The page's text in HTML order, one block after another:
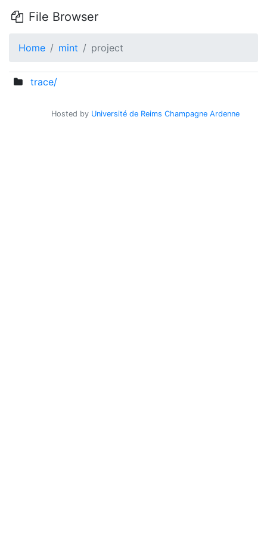
File Browser
Home mint project
trace/
Hosted by Université de Reims Champagne Ardenne